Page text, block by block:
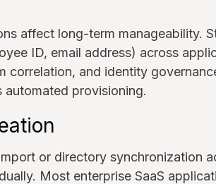
affect long-term manageability.
ID, email address) across
correlation, and identity
provisioning.
or directory synchronization
Most enterprise SaaS